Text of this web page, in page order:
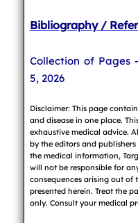
Bibliography /
Collection of Pages
5, 2026
Disclaimer: This page
and disease in one place.
exhaustive medical advice.
by the editors and
the medical information,
will not be responsible for
consequences arising out
presented herein. Treat the
only. Consult your medical